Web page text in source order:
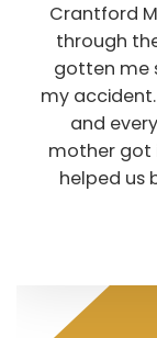
Crantford
through
gotten me
my
and
mother got
helped us